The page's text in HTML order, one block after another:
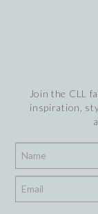
Join the CLL
inspiration,